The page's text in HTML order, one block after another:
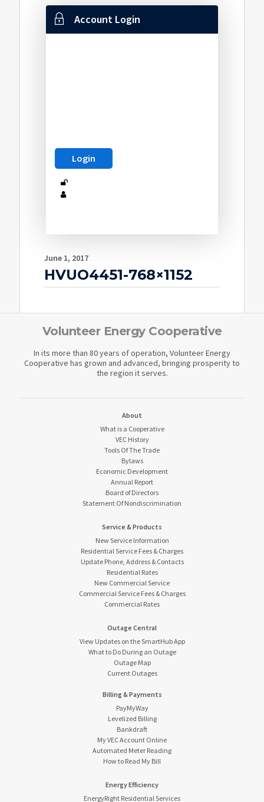
Account Login
June 1, 2017
HVUO4451-768×1152
Volunteer Energy Cooperative
In its more than 80 years of operation, Volunteer Energy
Cooperative has grown and advanced, bringing prosperity to
the region it serves.
About
What is a Cooperative
VEC History
Tools Of The Trade
Bylaws
Economic Development
Annual Report
Board of Directors
Statement Of Nondiscrimination
Service & Products
New Service Information
Residential Service Fees & Charges
Update Phone, Address & Contacts
Residential Rates
New Commercial Service
Commercial Service Fees & Charges
Commercial Rates
Outage Central
View Updates on the SmartHub App
What to Do During an Outage
Outage Map
Current Outages
Billing & Payments
PayMyWay
Levelized Billing
Bankdraft
My VEC Account Online
Automated Meter Reading
How to Read My Bill
Energy Efficiency
EnergyRight Residential Services